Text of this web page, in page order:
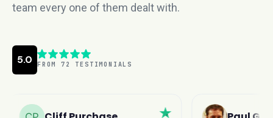
team every one of them dealt with.